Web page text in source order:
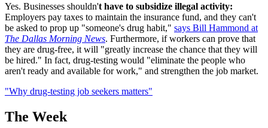
Yes. Businesses shouldn't have to subsidize illegal activity:
Employers pay taxes to maintain the insurance fund, and they can't
be asked to prop up "someone's drug habit," says Bill Hammond at
The Dallas Morning News. Furthermore, if workers can prove that
they are drug-free, it will "greatly increase the chance that they will
be hired." In fact, drug-testing would "eliminate the people who
aren't ready and available for work," and strengthen the job market.
"Why drug-testing job seekers matters"
The Week